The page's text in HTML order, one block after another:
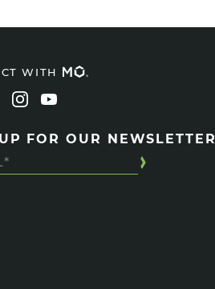
WITH
FOR OUR NEWSLETTER